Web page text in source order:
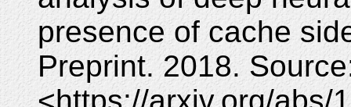
presence of cache
Preprint. 2018.
<https://arxiv.org/abs/